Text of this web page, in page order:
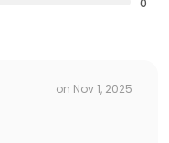
on Nov 1, 2025